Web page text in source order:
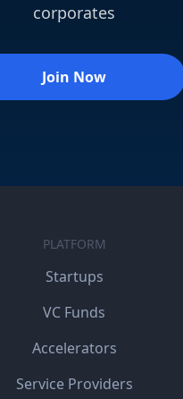
corporates
Join Now
PLATFORM
Startups
VC Funds
Accelerators
Service Providers